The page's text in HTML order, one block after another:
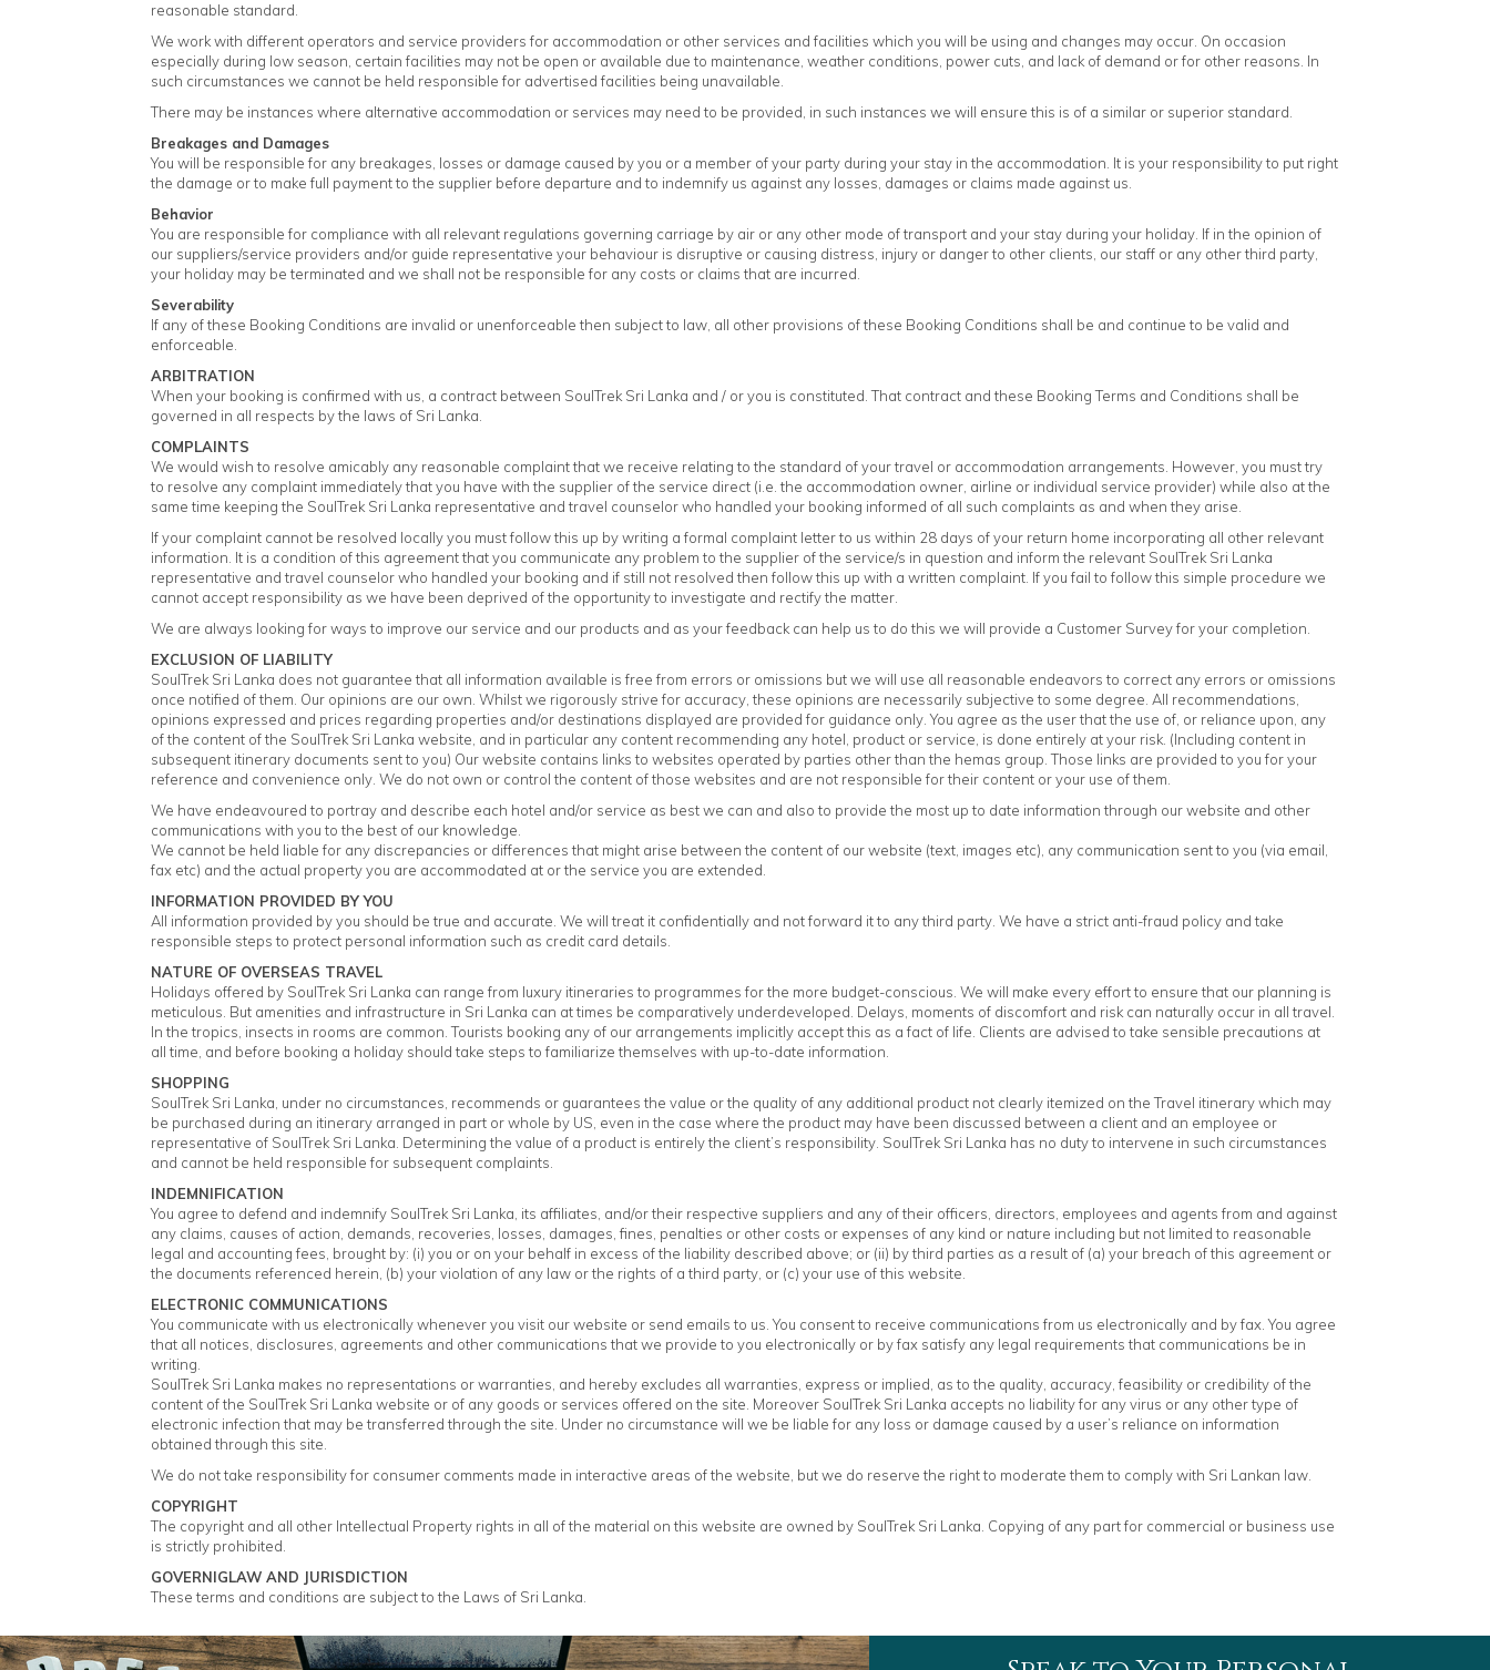
reasonable standard.
We work with different operators and service providers for accommodation or other services and facilities which you will be using and changes may occur. On occasion
especially during low season, certain facilities may not be open or available due to maintenance, weather conditions, power cuts, and lack of demand or for other reasons. In
such circumstances we cannot be held responsible for advertised facilities being unavailable.
There may be instances where alternative accommodation or services may need to be provided, in such instances we will ensure this is of a similar or superior standard.
Breakages and Damages
You will be responsible for any breakages, losses or damage caused by you or a member of your party during your stay in the accommodation. It is your responsibility to put right
the damage or to make full payment to the supplier before departure and to indemnify us against any losses, damages or claims made against us.
Behavior
You are responsible for compliance with all relevant regulations governing carriage by air or any other mode of transport and your stay during your holiday. If in the opinion of
our suppliers/service providers and/or guide representative your behaviour is disruptive or causing distress, injury or danger to other clients, our staff or any other third party,
your holiday may be terminated and we shall not be responsible for any costs or claims that are incurred.
Severability
If any of these Booking Conditions are invalid or unenforceable then subject to law, all other provisions of these Booking Conditions shall be and continue to be valid and
enforceable.
ARBITRATION
When your booking is confirmed with us, a contract between SoulTrek Sri Lanka and / or you is constituted. That contract and these Booking Terms and Conditions shall be
governed in all respects by the laws of Sri Lanka.
COMPLAINTS
We would wish to resolve amicably any reasonable complaint that we receive relating to the standard of your travel or accommodation arrangements. However, you must try
to resolve any complaint immediately that you have with the supplier of the service direct (i.e. the accommodation owner, airline or individual service provider) while also at the
same time keeping the SoulTrek Sri Lanka representative and travel counselor who handled your booking informed of all such complaints as and when they arise.
If your complaint cannot be resolved locally you must follow this up by writing a formal complaint letter to us within 28 days of your return home incorporating all other relevant
information. It is a condition of this agreement that you communicate any problem to the supplier of the service/s in question and inform the relevant SoulTrek Sri Lanka
representative and travel counselor who handled your booking and if still not resolved then follow this up with a written complaint. If you fail to follow this simple procedure we
cannot accept responsibility as we have been deprived of the opportunity to investigate and rectify the matter.
We are always looking for ways to improve our service and our products and as your feedback can help us to do this we will provide a Customer Survey for your completion.
EXCLUSION OF LIABILITY
SoulTrek Sri Lanka does not guarantee that all information available is free from errors or omissions but we will use all reasonable endeavors to correct any errors or omissions
once notified of them. Our opinions are our own. Whilst we rigorously strive for accuracy, these opinions are necessarily subjective to some degree. All recommendations,
opinions expressed and prices regarding properties and/or destinations displayed are provided for guidance only. You agree as the user that the use of, or reliance upon, any
of the content of the SoulTrek Sri Lanka website, and in particular any content recommending any hotel, product or service, is done entirely at your risk. (Including content in
subsequent itinerary documents sent to you) Our website contains links to websites operated by parties other than the hemas group. Those links are provided to you for your
reference and convenience only. We do not own or control the content of those websites and are not responsible for their content or your use of them.
We have endeavoured to portray and describe each hotel and/or service as best we can and also to provide the most up to date information through our website and other
communications with you to the best of our knowledge.
We cannot be held liable for any discrepancies or differences that might arise between the content of our website (text, images etc), any communication sent to you (via email,
fax etc) and the actual property you are accommodated at or the service you are extended.
INFORMATION PROVIDED BY YOU
All information provided by you should be true and accurate. We will treat it confidentially and not forward it to any third party. We have a strict anti-fraud policy and take
responsible steps to protect personal information such as credit card details.
NATURE OF OVERSEAS TRAVEL
Holidays offered by SoulTrek Sri Lanka can range from luxury itineraries to programmes for the more budget-conscious. We will make every effort to ensure that our planning is
meticulous. But amenities and infrastructure in Sri Lanka can at times be comparatively underdeveloped. Delays, moments of discomfort and risk can naturally occur in all travel.
In the tropics, insects in rooms are common. Tourists booking any of our arrangements implicitly accept this as a fact of life. Clients are advised to take sensible precautions at
all time, and before booking a holiday should take steps to familiarize themselves with up-to-date information.
SHOPPING
SoulTrek Sri Lanka, under no circumstances, recommends or guarantees the value or the quality of any additional product not clearly itemized on the Travel itinerary which may
be purchased during an itinerary arranged in part or whole by US, even in the case where the product may have been discussed between a client and an employee or
representative of SoulTrek Sri Lanka. Determining the value of a product is entirely the client’s responsibility. SoulTrek Sri Lanka has no duty to intervene in such circumstances
and cannot be held responsible for subsequent complaints.
INDEMNIFICATION
You agree to defend and indemnify SoulTrek Sri Lanka, its affiliates, and/or their respective suppliers and any of their officers, directors, employees and agents from and against
any claims, causes of action, demands, recoveries, losses, damages, fines, penalties or other costs or expenses of any kind or nature including but not limited to reasonable
legal and accounting fees, brought by: (i) you or on your behalf in excess of the liability described above; or (ii) by third parties as a result of (a) your breach of this agreement or
the documents referenced herein, (b) your violation of any law or the rights of a third party, or (c) your use of this website.
ELECTRONIC COMMUNICATIONS
You communicate with us electronically whenever you visit our website or send emails to us. You consent to receive communications from us electronically and by fax. You agree
that all notices, disclosures, agreements and other communications that we provide to you electronically or by fax satisfy any legal requirements that communications be in
writing.
SoulTrek Sri Lanka makes no representations or warranties, and hereby excludes all warranties, express or implied, as to the quality, accuracy, feasibility or credibility of the
content of the SoulTrek Sri Lanka website or of any goods or services offered on the site. Moreover SoulTrek Sri Lanka accepts no liability for any virus or any other type of
electronic infection that may be transferred through the site. Under no circumstance will we be liable for any loss or damage caused by a user’s reliance on information
obtained through this site.
We do not take responsibility for consumer comments made in interactive areas of the website, but we do reserve the right to moderate them to comply with Sri Lankan law.
COPYRIGHT
The copyright and all other Intellectual Property rights in all of the material on this website are owned by SoulTrek Sri Lanka. Copying of any part for commercial or business use
is strictly prohibited.
GOVERNIGLAW AND JURISDICTION
These terms and conditions are subject to the Laws of Sri Lanka.